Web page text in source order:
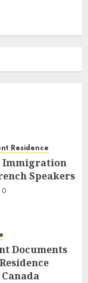
Residence
Immigration
Speakers
0
Documents